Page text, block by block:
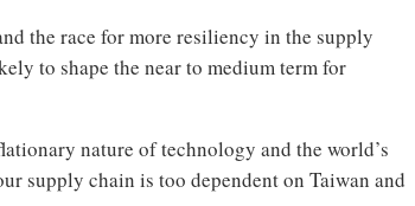
the race for more resiliency in the supply
to shape the near to medium term for
nature of technology and the world’s
supply chain is too dependent on Taiwan and